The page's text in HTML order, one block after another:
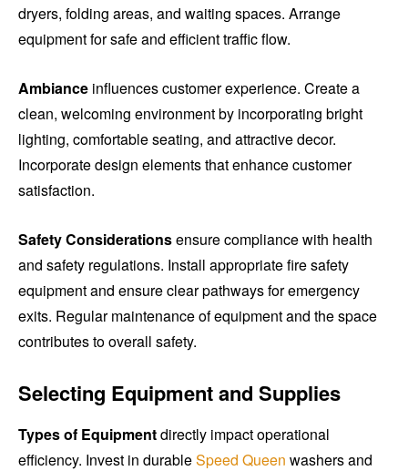
dryers, folding areas, and waiting spaces. Arrange
equipment for safe and efficient traffic flow.
Ambiance influences customer experience. Create a
clean, welcoming environment by incorporating bright
lighting, comfortable seating, and attractive decor.
Incorporate design elements that enhance customer
satisfaction.
Safety Considerationsensure compliance with health
and safety regulations. Install appropriate fire safety
equipment and ensure clear pathways for emergency
exits. Regular maintenance of equipment and the space
contributes to overall safety.
Selecting Equipment and Supplies
Types of Equipmentdirectly impact operational
efficiency. Invest in durableSpeed Queen washers and